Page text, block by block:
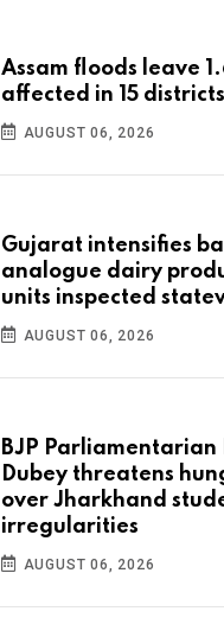
Assam floods leave
affected in 15 districts
AUGUST 06, 2026
Gujarat intensifies
analogue dairy
units inspected
AUGUST 06, 2026
BJP Parliamentarian
Dubey threatens
over Jharkhand
irregularities
AUGUST 06, 2026